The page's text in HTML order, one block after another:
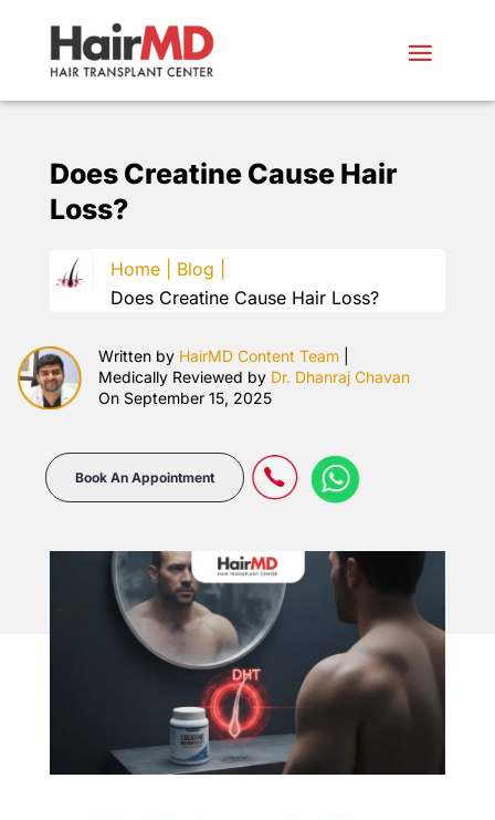
Does Creatine Cause Hair
Loss?
Home |
Blog |
Does Creatine Cause Hair Loss?
Written by HairMD Content Team
Medically Reviewed by Dr. Dhanraj Chavan
On September 15, 2025
Book An Appointment